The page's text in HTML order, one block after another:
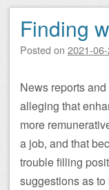
Finding
Posted on 2021-
News reports
alleging that
more
a job, and that
trouble filling
suggestions as